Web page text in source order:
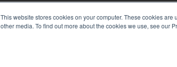
This website stores cookies on your computer. These cookies
other media. To find out more about the cookies we use, see our
KEY